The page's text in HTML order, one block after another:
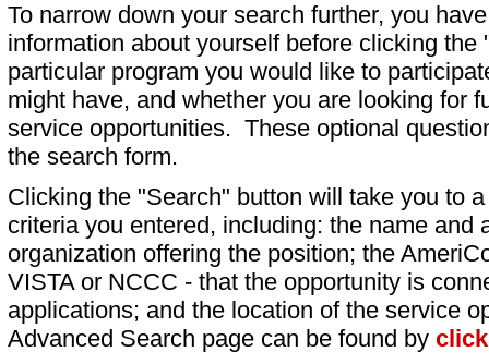
To narrow down your search further, you
information about yourself before clicking
particular program you would like to
might have, and whether you are looking for
service opportunities. These optional
the search form.
Clicking the "Search" button will take you to
criteria you entered, including: the name and
organization offering the position; the
VISTA or NCCC - that the opportunity is
applications; and the location of the service
Advanced Search page can be found by